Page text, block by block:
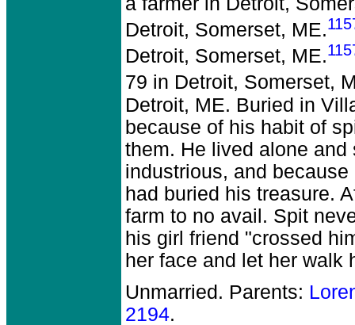
Detroit, Somerset, ME.
Detroit, Somerset, ME.
79 in Detroit, Somerset,
Detroit, ME. Buried in
because of his habit of
them. He lived alone
industrious, and
had buried his treasure.
farm to no avail. Spit
his girl friend "crossed
her face and let her walk
Unmarried. Parents:
2194.